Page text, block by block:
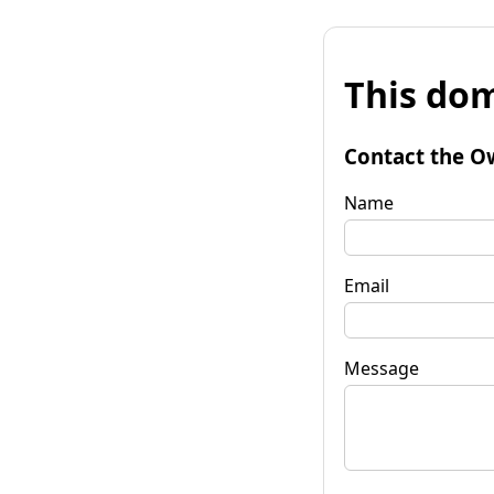
This
Contact the
Name
Email
Message